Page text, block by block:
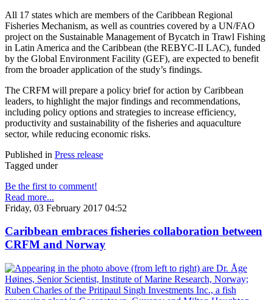
All 17 states which are members of the Caribbean Regional
Fisheries Mechanism, as well as countries covered by a UN/FAO
project on the Sustainable Management of Bycatch in Trawl Fishing
in Latin America and the Caribbean (the REBYC-II LAC), funded
by the Global Environment Facility (GEF), are expected to benefit
from the broader application of the study’s findings.
The CRFM will prepare a policy brief for action by Caribbean
leaders, to highlight the major findings and recommendations,
including policy options and strategies to increase efficiency,
productivity and sustainability of the fisheries and aquaculture
sector, while reducing economic risks.
Published in Press release
Tagged under
Be the first to comment!
Read more...
Friday, 03 February 2017 04:52
Caribbean embraces fisheries collaboration between
CRFM and Norway